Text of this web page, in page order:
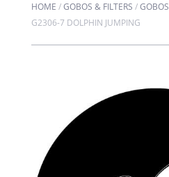
HOME /GOBOS & FILTERS /GOBOS
G2306-7 DOLPHIN JUMPING